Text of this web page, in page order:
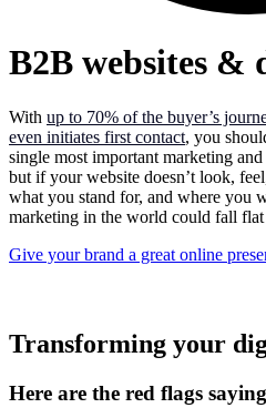
B2B websites &
With up to 70% of the buyer’s
even initiates first contact, you
single most important marketing and
but if your website doesn’t look,
what you stand for, and where you
marketing in the world could fall flat
Give your brand a great online
Transforming your
Here are the red flags